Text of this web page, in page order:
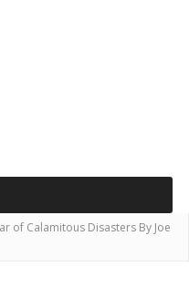
of Calamitous Disasters By Joe